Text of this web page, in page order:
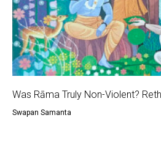
Was Rāma Truly Non-Violent?
Swapan Samanta